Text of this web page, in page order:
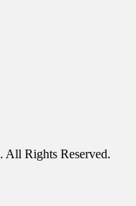
. All Rights Reserved.